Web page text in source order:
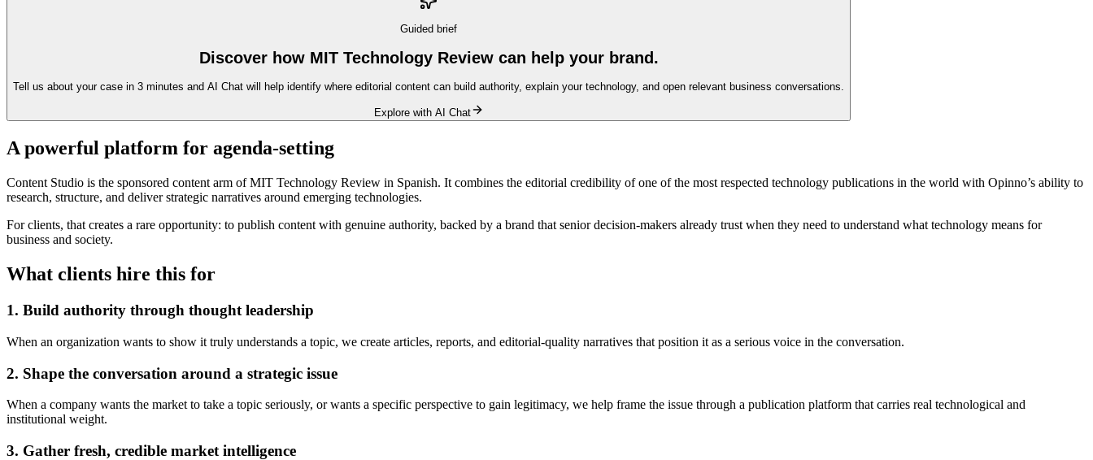
Guided brief
Discover how MIT Technology Review can help your brand.
Tell us about your case in 3 minutes and AI Chat will help identify where editorial content can build authority, explain your technology, and open relevant business conversations.
Explore with AI Chat
A powerful platform for agenda-setting
Content Studio is the sponsored content arm of MIT Technology Review in Spanish. It combines the editorial credibility of one of the most respected technology publications in the world with Opinno’s ability to
research, structure, and deliver strategic narratives around emerging technologies.
For clients, that creates a rare opportunity: to publish content with genuine authority, backed by a brand that senior decision-makers already trust when they need to understand what technology means for
business and society.
What clients hire this for
1. Build authority through thought leadership
When an organization wants to show it truly understands a topic, we create articles, reports, and editorial-quality narratives that position it as a serious voice in the conversation.
2. Shape the conversation around a strategic issue
When a company wants the market to take a topic seriously, or wants a specific perspective to gain legitimacy, we help frame the issue through a publication platform that carries real technological and
institutional weight.
3. Gather fresh, credible market intelligence